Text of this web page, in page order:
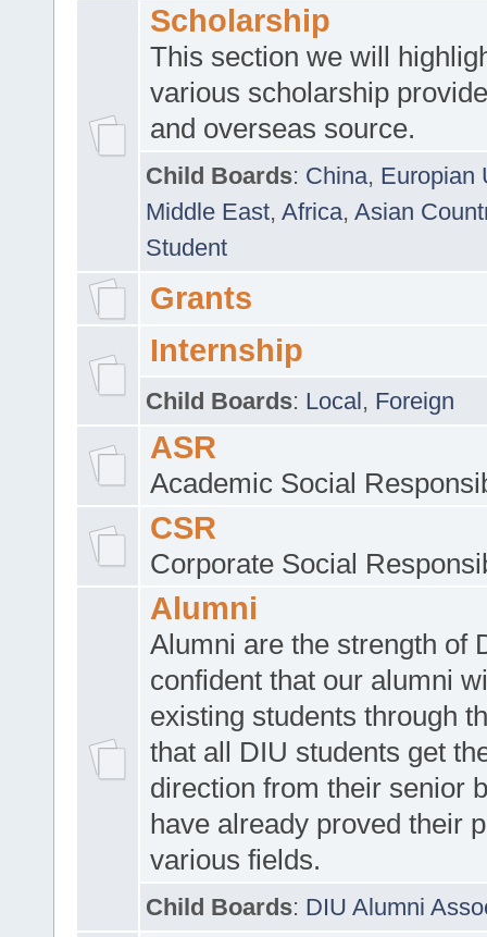
Scholarship
This section we will
various scholarship
and overseas source.
Child Boards: China, Europian
Middle East, Africa, Asian
Student
Grants
Internship
Child Boards: Local, Foreign
ASR
Academic Social
CSR
Corporate Social
Alumni
Alumni are the strength of
confident that our alumni
existing students through
that all DIU students get
direction from their senior
have already proved their
various fields.
Child Boards: DIU Alumni